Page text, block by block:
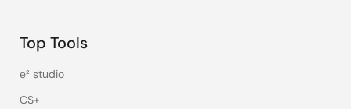
Top Tools
e² studio
CS+